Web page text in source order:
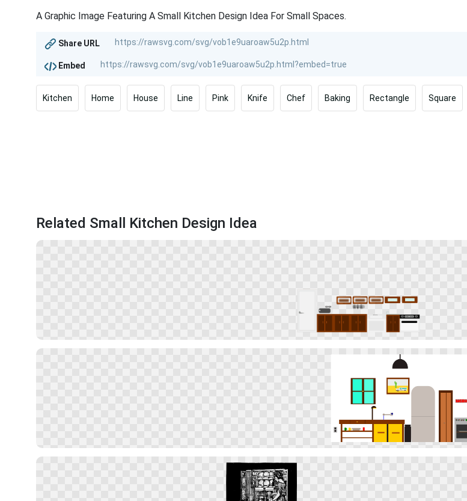
A Graphic Image Featuring A Small Kitchen Design Idea For Small Spaces.
Share URL
Embed
Kitchen Home House Line Pink Knife Chef Baking Rectangle Square
Related Small Kitchen Design Idea